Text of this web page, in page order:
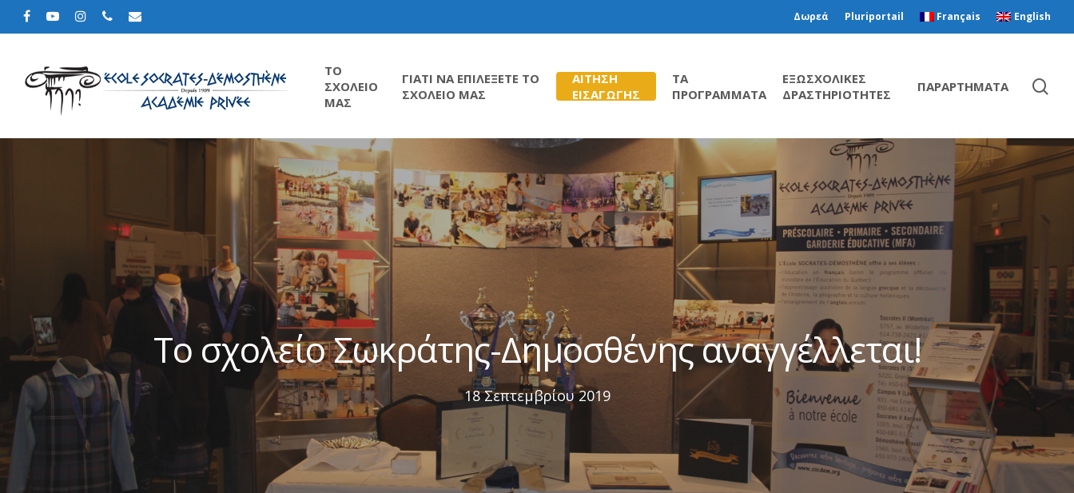
Δωρεά Pluriportail Français English
TΟ
ΣΧΟΛΕΙΟ
ΜΑΣ
ΓΙΑΤΙ ΝΑ ΕΠΙΛΕΞΕΤΕ ΤΟ
ΣΧΟΛΕΙΟ ΜΑΣ
ΑΙΤΗΣΗ
ΕΙΣΑΓΩΓΗΣ
ΤΑ
ΠΡΟΓΡΑΜΜΑΤΑ
ΕΞΩΣΧΟΛΙΚΕΣ
ΔΡΑΣΤΗΡΙΟΤΗΤΕΣ
ΠΑΡΑΡΤΗΜΑΤΑ
Το σχολείο Σωκράτης-Δημοσθένης αναγγέλλεται!
18 Σεπτεμβρίου 2019